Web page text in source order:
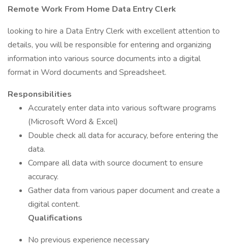
Remote Work From Home Data Entry Clerk
looking to hire a Data Entry Clerk with excellent attention to
details, you will be responsible for entering and organizing
information into various source documents into a digital
format in Word documents and Spreadsheet.
Responsibilities
Accurately enter data into various software programs
(Microsoft Word & Excel)
Double check all data for accuracy, before entering the
data.
Compare all data with source document to ensure
accuracy.
Gather data from various paper document and create a
digital content.
Qualifications
No previous experience necessary